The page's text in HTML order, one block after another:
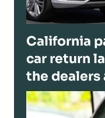
California
car return
the dealers